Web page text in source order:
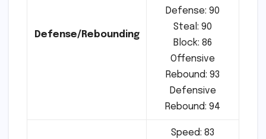
Defense/Rebounding
Defense: 90
Steal: 90
Block: 86
Offensive
Rebound: 93
Defensive
Rebound: 94
Speed: 83